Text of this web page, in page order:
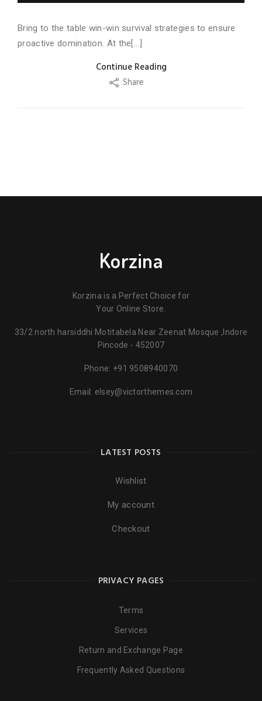
Bring to the table win-win survival strategies to ensure
proactive domination. At the[...]
Continue Reading
Share
Korzina
Korzina is a Perfect Choice for
Your Online Store.
33/2 north harsiddhi Motitabela Near Zeenat Mosque ,Indore
Pincode - 452007
Phone: +91 9508940070
Email: elsey@victorthemes.com
LATEST POSTS
Wishlist
My account
Checkout
PRIVACY PAGES
Terms
Services
Return and Exchange Page
Frequently Asked Questions